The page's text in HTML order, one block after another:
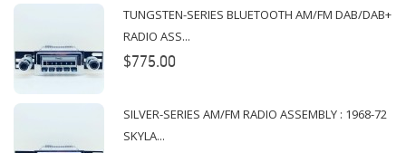
TUNGSTEN-SERIES BLUETOOTH AM/FM DAB/DAB+
RADIO ASS...
$775.00
SILVER-SERIES AM/FM RADIO ASSEMBLY : 1968-72
SKYLA...